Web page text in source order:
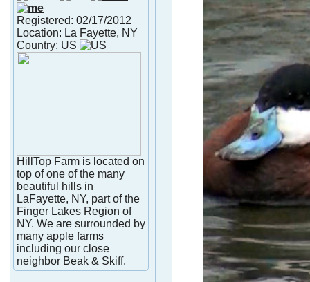
Registered: 02/17/2012
Location: La Fayette, NY
Country: US
HillTop Farm is located on
top of one of the many
beautiful hills in
LaFayette, NY, part of the
Finger Lakes Region of
NY. We are surrounded by
many apple farms
including our close
neighbor Beak & Skiff.